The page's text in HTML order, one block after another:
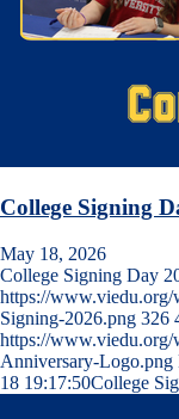
College Signing
May 18, 2026
College Signing Day
https://www.viedu.org/
Signing-2026.png 326
https://www.viedu.org/
Anniversary-Logo.png
18 19:17:50College